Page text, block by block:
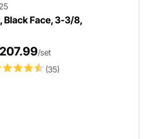
Black Face, 3-3/8,
(35)
/set